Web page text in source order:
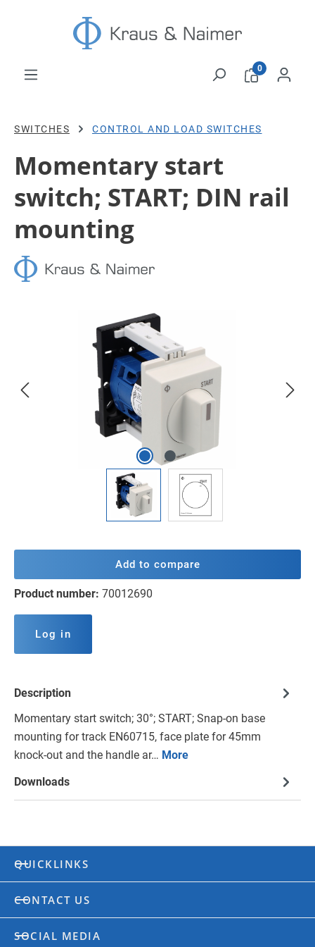
Skip to main content
0
SWITCHES CONTROL AND LOAD SWITCHES
Momentary start
switch; START; DIN rail
mounting
Add to compare
Product number: 70012690
Log in
Description
Momentary start switch; 30°; START; Snap-on base
mounting for track EN60715, face plate for 45mm
knock-out and the handle ar… More
Downloads
QUICKLINKS
CONTACT US
SOCIAL MEDIA